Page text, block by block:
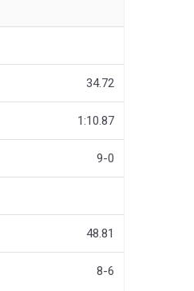
34.72
1:10.87
9-0
48.81
8-6